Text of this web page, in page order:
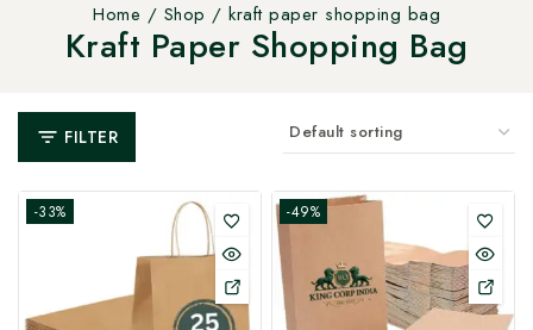
Home / Shop / kraft paper shopping bag
Kraft Paper Shopping Bag
FILTER
-33% -49%